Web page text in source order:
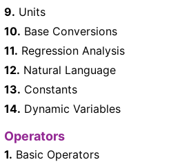
9. Units
10. Base Conversions
11. Regression Analysis
12. Natural Language
13. Constants
14. Dynamic Variables
Operators
1. Basic Operators